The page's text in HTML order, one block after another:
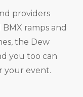
providers
ramps and
the Dew
you too can
your event.